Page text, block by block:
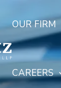
OUR FIRM
CAREERS